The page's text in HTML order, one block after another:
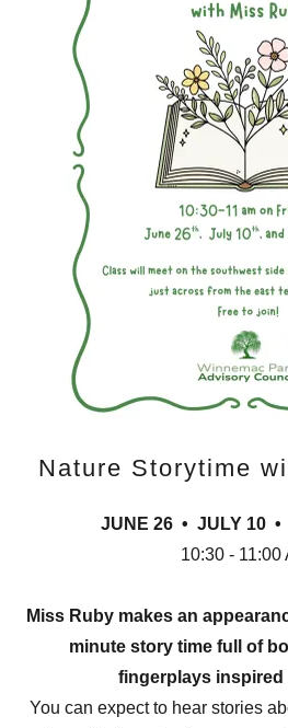
Nature Storytime
JUNE 26 • JULY 10 •
10:30 - 11:00
Miss Ruby makes an
minute story time full of
fingerplays inspired
You can expect to hear stories